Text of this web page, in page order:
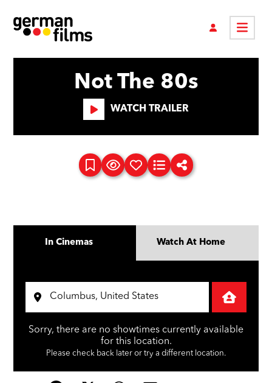
Not The 80s
WATCH TRAILER
In Cinemas Watch At Home
Sorry, there are no showtimes currently available
for this location.
Please check back later or try a different location.